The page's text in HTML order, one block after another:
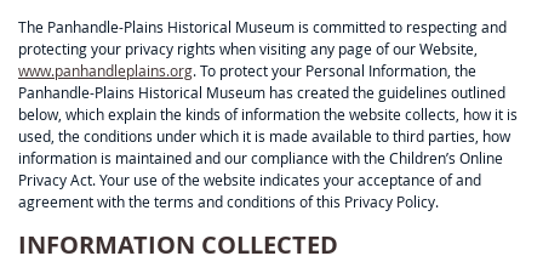
The Panhandle-Plains Historical Museum is committed to respecting and
protecting your privacy rights when visiting any page of our Website,
www.panhandleplains.org. To protect your Personal Information, the
Panhandle-Plains Historical Museum has created the guidelines outlined
below, which explain the kinds of information the website collects, how it is
used, the conditions under which it is made available to third parties, how
information is maintained and our compliance with the Children’s Online
Privacy Act. Your use of the website indicates your acceptance of and
agreement with the terms and conditions of this Privacy Policy.
INFORMATION COLLECTED